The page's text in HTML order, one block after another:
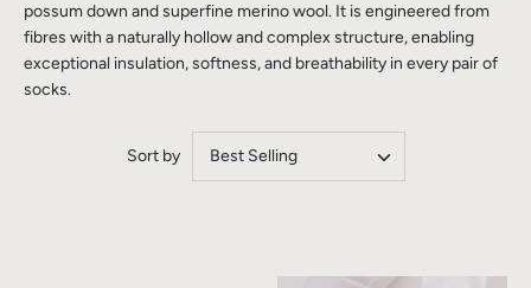
possum down and superfine merino wool. It is engineered from
fibres with a naturally hollow and complex structure, enabling
exceptional insulation, softness, and breathability in every pair of
socks.
Sort by Best Selling